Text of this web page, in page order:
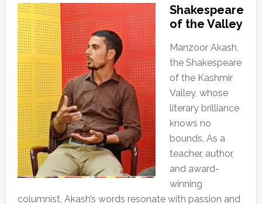
Shakespeare
of the Valley
Manzoor Akash,
the Shakespeare
of the Kashmir
Valley, whose
literary brilliance
knows no
bounds. As a
teacher, author,
and award-
winning
columnist, Akash’s words resonate with passion and